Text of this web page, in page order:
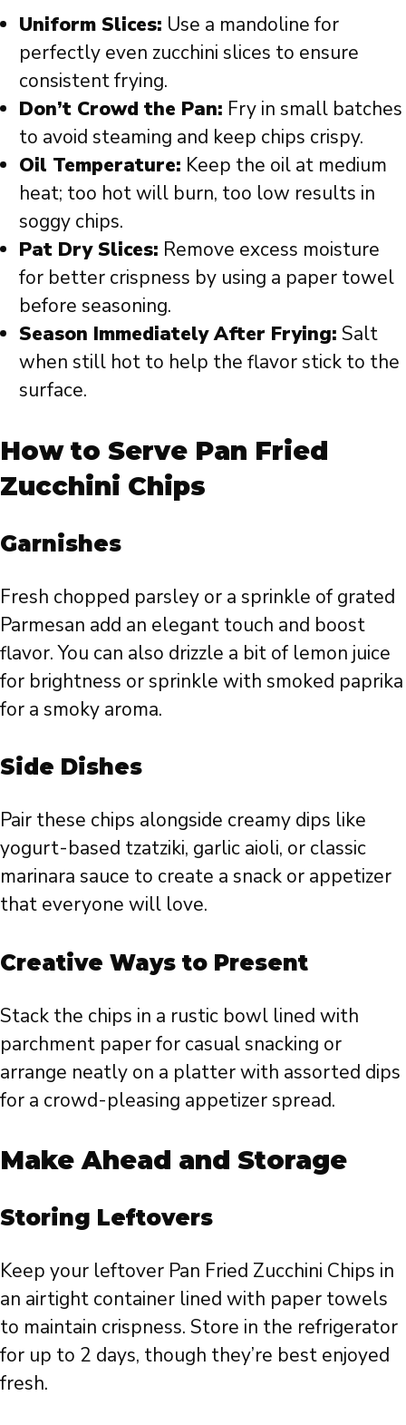
Uniform Slices: Use a mandoline for
perfectly even zucchini slices to ensure
consistent frying.
Don’t Crowd the Pan: Fry in small batches
to avoid steaming and keep chips crispy.
Oil Temperature: Keep the oil at medium
heat; too hot will burn, too low results in
soggy chips.
Pat Dry Slices: Remove excess moisture
for better crispness by using a paper towel
before seasoning.
Season Immediately After Frying: Salt
when still hot to help the flavor stick to the
surface.
How to Serve Pan Fried
Zucchini Chips
Garnishes
Fresh chopped parsley or a sprinkle of grated
Parmesan add an elegant touch and boost
flavor. You can also drizzle a bit of lemon juice
for brightness or sprinkle with smoked paprika
for a smoky aroma.
Side Dishes
Pair these chips alongside creamy dips like
yogurt-based tzatziki, garlic aioli, or classic
marinara sauce to create a snack or appetizer
that everyone will love.
Creative Ways to Present
Stack the chips in a rustic bowl lined with
parchment paper for casual snacking or
arrange neatly on a platter with assorted dips
for a crowd-pleasing appetizer spread.
Make Ahead and Storage
Storing Leftovers
Keep your leftover Pan Fried Zucchini Chips in
an airtight container lined with paper towels
to maintain crispness. Store in the refrigerator
for up to 2 days, though they’re best enjoyed
fresh.